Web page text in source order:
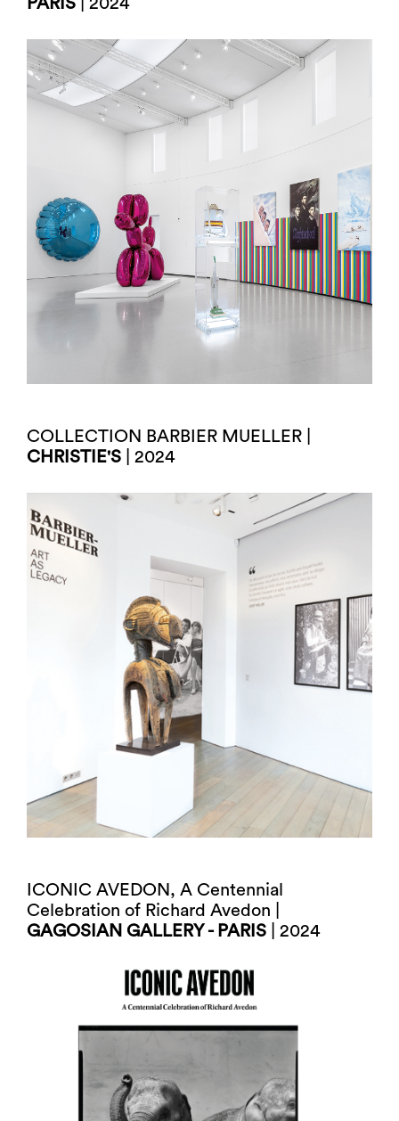
PARIS | 2024
COLLECTION BARBIER MUELLER |
CHRISTIE'S | 2024
ICONIC AVEDON, A Centennial
Celebration of Richard Avedon |
GAGOSIAN GALLERY - PARIS | 2024